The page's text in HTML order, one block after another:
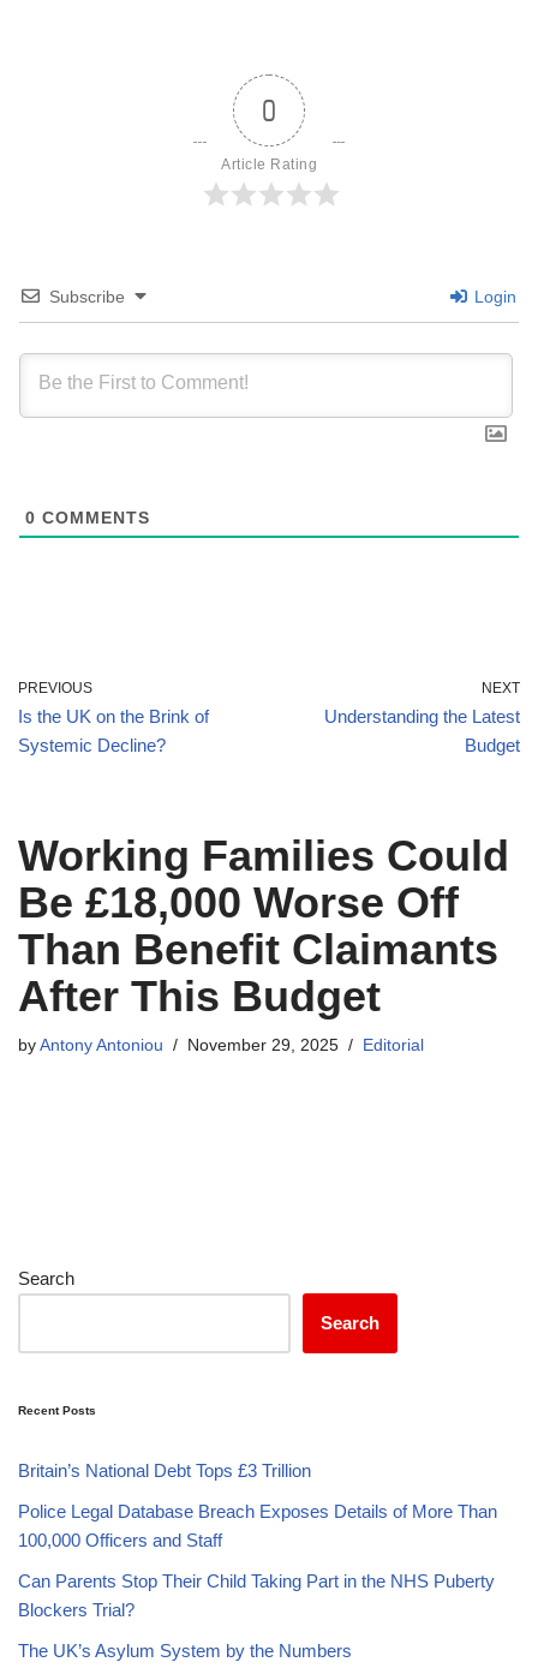
0
Article Rating
Subscribe Login
0 COMMENTS
PREVIOUS
Is the UK on the Brink of
Systemic Decline?
NEXT
Understanding the Latest
Budget
Working Families Could
Be £18,000 Worse Off
Than Benefit Claimants
After This Budget
by Antony Antoniou November 29, 2025 Editorial
Search
Search
Recent Posts
Britain’s National Debt Tops £3 Trillion
Police Legal Database Breach Exposes Details of More Than
100,000 Officers and Staff
Can Parents Stop Their Child Taking Part in the NHS Puberty
Blockers Trial?
The UK’s Asylum System by the Numbers